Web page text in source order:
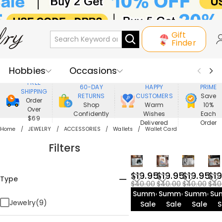
Gift
Finder
Hobbies
Occasions
Recipients
Best Seller
New In
Jewelry
Home&Living
FREE
SHIPPING
Order
Over
$69
60-DAY
RETURNS
Shop
Confidently
HAPPY
CUSTOMERS
Warm
Wishes
Delivered
PRIME
Save
10%
Each
Order
Home JEWELRY ACCESSORIES Wallets Wallet Card
Filters
Type
Jewelry(9)
$19.95
$40.00
Summer
Sale
$19.95
$40.00
Summer
Sale
$19.95
$40.00
Summer
Sale